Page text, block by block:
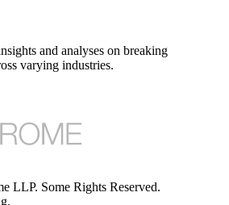
and analyses on breaking
varying industries.
LLP. Some Rights Reserved.